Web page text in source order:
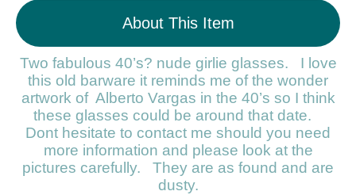
About This Item
Two fabulous 40’s? nude girlie glasses. I love
this old barware it reminds me of the wonder
artwork of Alberto Vargas in the 40’s so I think
these glasses could be around that date.
Dont hesitate to contact me should you need
more information and please look at the
pictures carefully. They are as found and are
dusty.